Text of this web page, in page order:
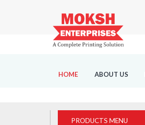
HOME ABOUT US
PRODUCTS MENU